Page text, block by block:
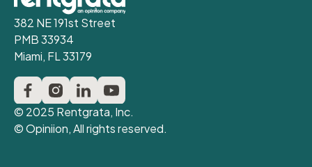
382 NE 191st Street
PMB 33934
Miami, FL 33179
© 2025 Rentgrata, Inc.
© Opiniion, All rights reserved.